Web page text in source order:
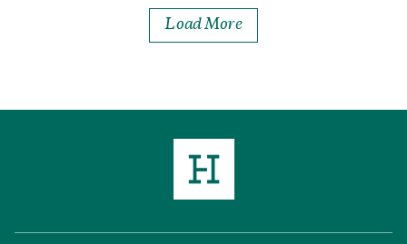
Load More